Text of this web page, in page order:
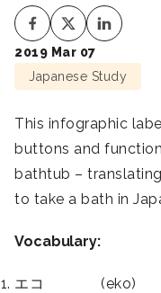
2019 Mar 07
Japanese Study
This infographic
buttons and
bathtub –
to take a bath in
Vocabulary:
エコ